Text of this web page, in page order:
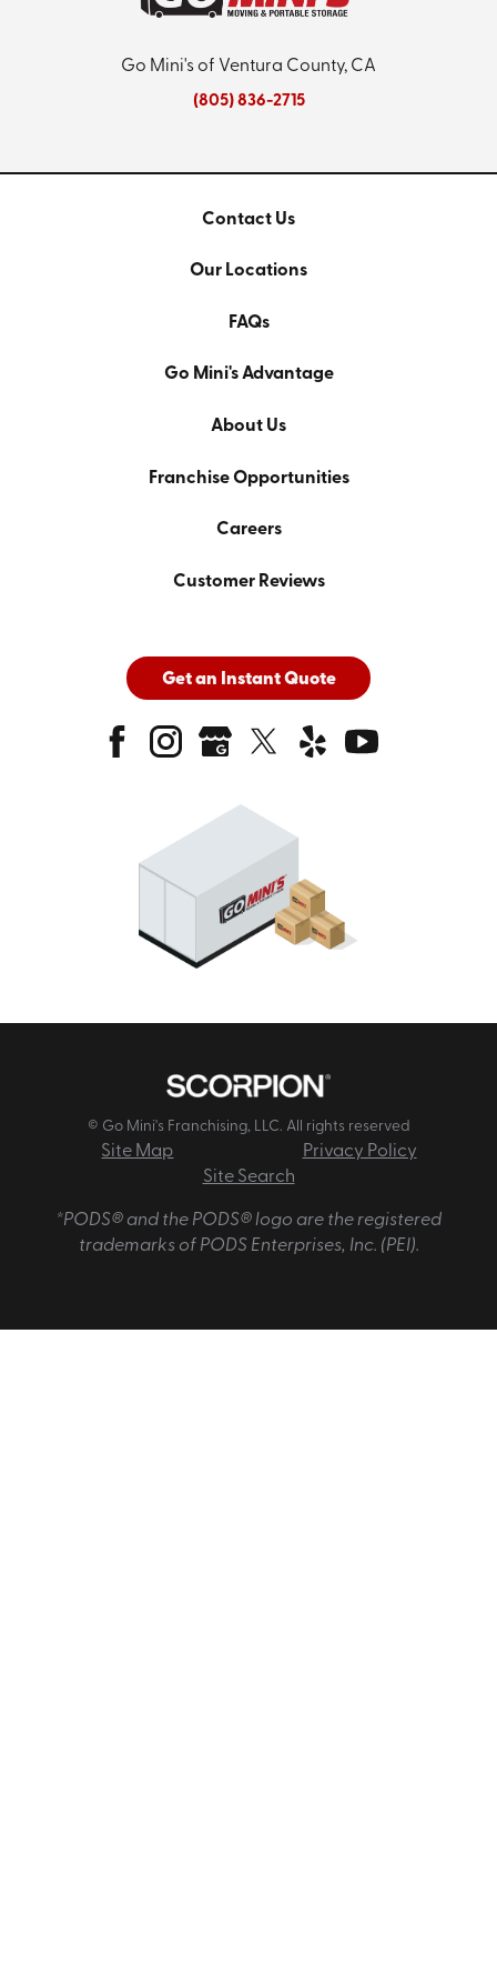
Go Mini's of Ventura County, CA
(805) 836-2715
Contact Us
Our Locations
FAQs
Go Mini's Advantage
About Us
Franchise Opportunities
Careers
Customer Reviews
Get an Instant Quote
© Go Mini's Franchising, LLC. All rights reserved
Site Map
Privacy Policy
Site Search
*PODS® and the PODS® logo are the registered
trademarks of PODS Enterprises, Inc. (PEI).